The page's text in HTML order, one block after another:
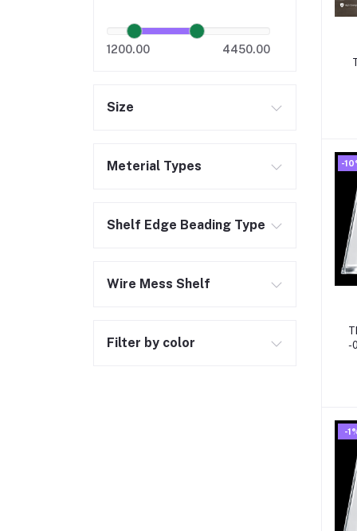
1200.00 4450.00
Size
Meterial Types
Shelf Edge Beading Type
Wire Mess Shelf
Filter by color
-
-
-